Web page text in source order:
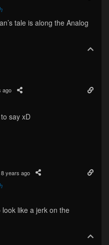
tale is along the Analog
ago
say xD
8 years ago
look like a jerk on the